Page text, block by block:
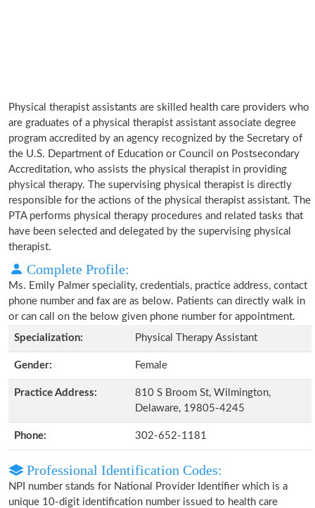
Physical therapist assistants are skilled health care providers who
are graduates of a physical therapist assistant associate degree
program accredited by an agency recognized by the Secretary of
the U.S. Department of Education or Council on Postsecondary
Accreditation, who assists the physical therapist in providing
physical therapy. The supervising physical therapist is directly
responsible for the actions of the physical therapist assistant. The
PTA performs physical therapy procedures and related tasks that
have been selected and delegated by the supervising physical
therapist.
Complete Profile:
Ms. Emily Palmer speciality, credentials, practice address, contact
phone number and fax are as below. Patients can directly walk in
or can call on the below given phone number for appointment.
Specialization:
Physical Therapy Assistant
Gender: Female
Practice Address:
810 S Broom St, Wilmington,
Delaware, 19805-4245
Phone: 302-652-1181
Professional Identification Codes:
NPI number stands for National Provider Identifier which is a
unique 10-digit identification number issued to health care